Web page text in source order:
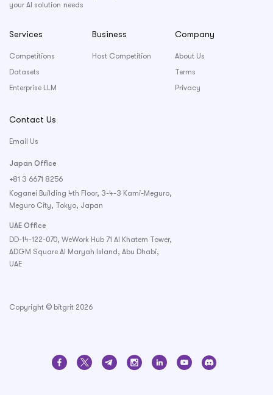
your AI solution needs
Services
Competitions
Datasets
Enterprise LLM
Business
Host Competition
Company
About Us
Terms
Privacy
Contact Us
Email Us
Japan Office
+81 3 6671 8256
Koganei Building 4th Floor, 3-4-3 Kami-Meguro,
Meguro City, Tokyo, Japan
UAE Office
DD-14-122-070, WeWork Hub 71 Al Khatem Tower,
ADGM Square Al Maryah Island, Abu Dhabi,
UAE
Copyright © bitgrit 2026